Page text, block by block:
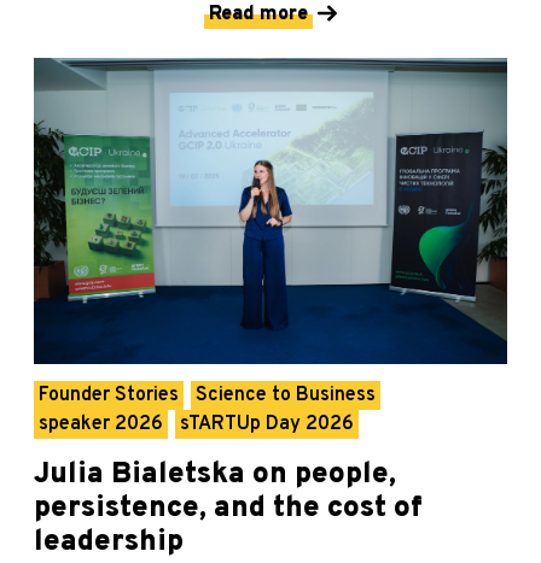
Read more
Founder Stories
Science to Business
speaker 2026
sTARTUp Day 2026
Julia Bialetska on people,
persistence, and the cost of
leadership